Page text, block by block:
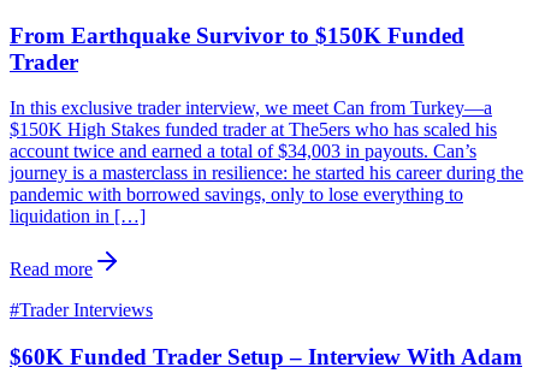
From Earthquake Survivor to $150K Funded
Trader
In this exclusive trader interview, we meet Can from Turkey—a
$150K High Stakes funded trader at The5ers who has scaled his
account twice and earned a total of $34,003 in payouts. Can’s
journey is a masterclass in resilience: he started his career during the
pandemic with borrowed savings, only to lose everything to
liquidation in […]
Read more
#Trader Interviews
$60K Funded Trader Setup – Interview With Adam